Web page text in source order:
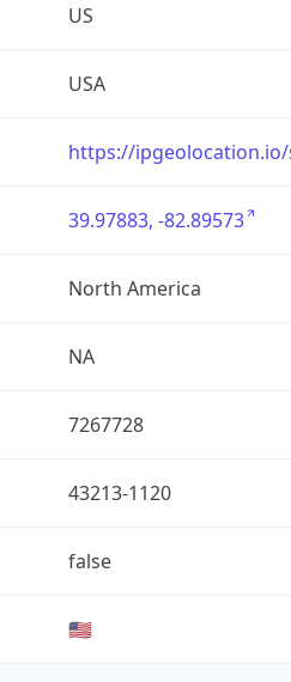
US
USA
https://
39.97883, -82.89573
North America
NA
7267728
43213-1120
false
🇺🇸